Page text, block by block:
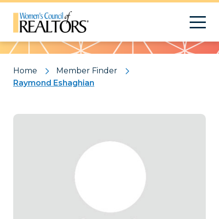
Pattern
Home
Member Finder
Raymond Eshaghian